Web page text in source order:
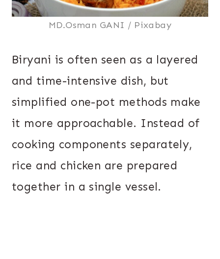
MD.Osman GANI / Pixabay
Biryani is often seen as a layered
and time-intensive dish, but
simplified one-pot methods make
it more approachable. Instead of
cooking components separately,
rice and chicken are prepared
together in a single vessel.